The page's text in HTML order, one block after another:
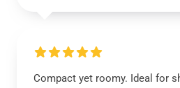
Compact yet roomy. Ideal for